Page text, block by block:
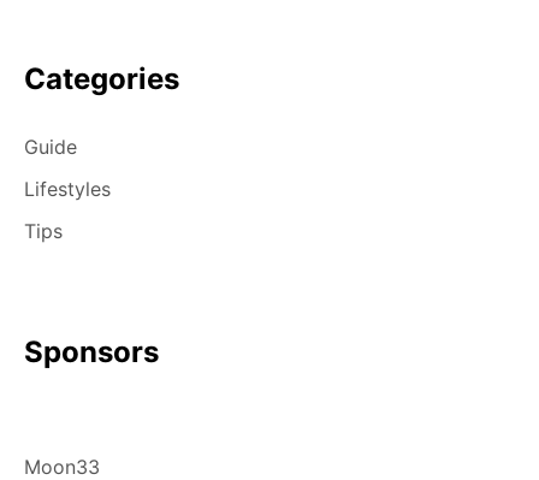
Categories
Guide
Lifestyles
Tips
Sponsors
Moon33